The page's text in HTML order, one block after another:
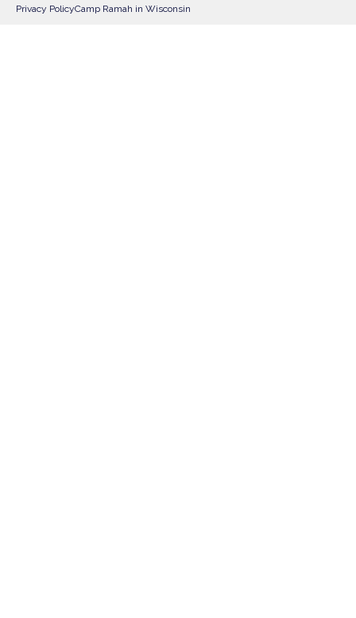
Privacy PolicyCamp Ramah in Wisconsin